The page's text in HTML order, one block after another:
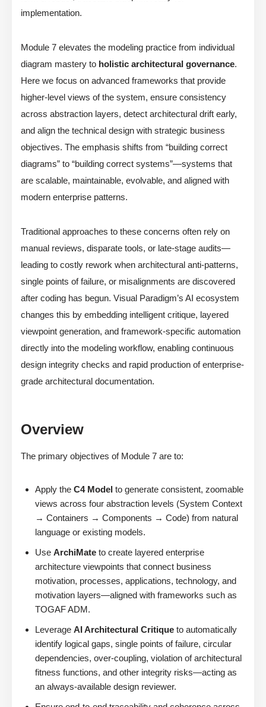
implementation.
Module 7 elevates the modeling practice from individual
diagram mastery to holistic architectural governance.
Here we focus on advanced frameworks that provide
higher-level views of the system, ensure consistency
across abstraction layers, detect architectural drift early,
and align the technical design with strategic business
objectives. The emphasis shifts from “building correct
diagrams” to “building correct systems”—systems that
are scalable, maintainable, evolvable, and aligned with
modern enterprise patterns.
Traditional approaches to these concerns often rely on
manual reviews, disparate tools, or late-stage audits—
leading to costly rework when architectural anti-patterns,
single points of failure, or misalignments are discovered
after coding has begun. Visual Paradigm’s AI ecosystem
changes this by embedding intelligent critique, layered
viewpoint generation, and framework-specific automation
directly into the modeling workflow, enabling continuous
design integrity checks and rapid production of enterprise-
grade architectural documentation.
Overview
The primary objectives of Module 7 are to:
Apply the C4 Model to generate consistent, zoomable
views across four abstraction levels (System Context
→ Containers → Components → Code) from natural
language or existing models.
Use ArchiMate to create layered enterprise
architecture viewpoints that connect business
motivation, processes, applications, technology, and
motivation layers—aligned with frameworks such as
TOGAF ADM.
Leverage AI Architectural Critique to automatically
identify logical gaps, single points of failure, circular
dependencies, over-coupling, violation of architectural
fitness functions, and other integrity risks—acting as
an always-available design reviewer.